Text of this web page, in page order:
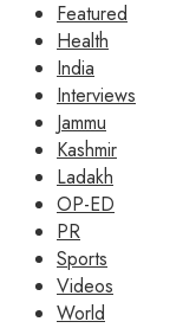
Featured
Health
India
Interviews
Jammu
Kashmir
Ladakh
OP-ED
PR
Sports
Videos
World